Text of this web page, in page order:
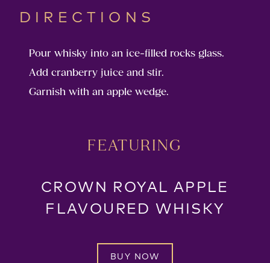
DIRECTIONS
Pour whisky into an ice-filled rocks glass.
Add cranberry juice and stir.
Garnish with an apple wedge.
FEATURING
CROWN ROYAL APPLE
FLAVOURED WHISKY
BUY NOW